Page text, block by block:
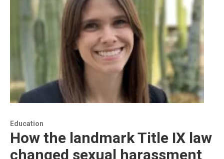
Education
How the landmark Title IX law
changed sexual harassment